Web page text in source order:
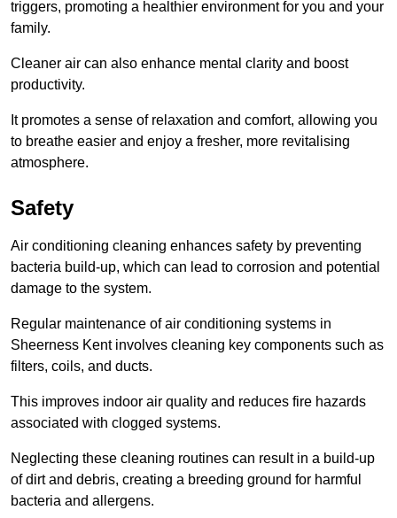
triggers, promoting a healthier environment for you and your
family.
Cleaner air can also enhance mental clarity and boost
productivity.
It promotes a sense of relaxation and comfort, allowing you
to breathe easier and enjoy a fresher, more revitalising
atmosphere.
Safety
Air conditioning cleaning enhances safety by preventing
bacteria build-up, which can lead to corrosion and potential
damage to the system.
Regular maintenance of air conditioning systems in
Sheerness Kent involves cleaning key components such as
filters, coils, and ducts.
This improves indoor air quality and reduces fire hazards
associated with clogged systems.
Neglecting these cleaning routines can result in a build-up
of dirt and debris, creating a breeding ground for harmful
bacteria and allergens.